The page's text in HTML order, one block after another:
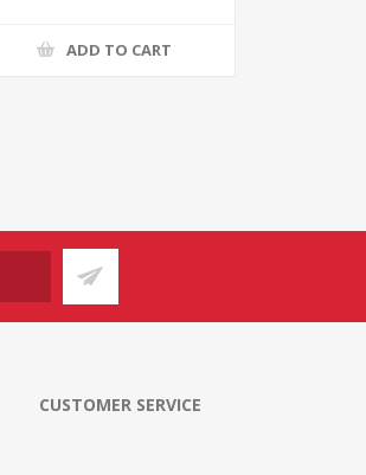
ADD TO CART
CUSTOMER SERVICE